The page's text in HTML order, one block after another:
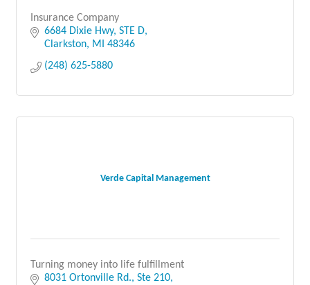
Insurance Company
6684 Dixie Hwy, STE D
Clarkston MI 48346
(248) 625-5880
Verde Capital Management
Turning money into life fulfillment
8031 Ortonville Rd. Ste 210